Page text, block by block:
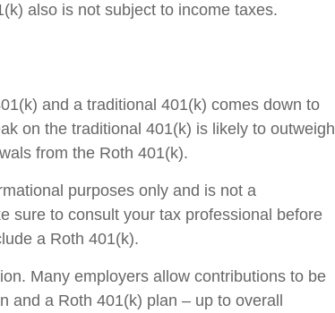
also is not subject to income taxes.
and a traditional 401(k) comes down to
on the traditional 401(k) is likely to outweigh
from the Roth 401(k).
purposes only and is not a
sure to consult your tax professional before
a Roth 401(k).
Many employers allow contributions to be
and a Roth 401(k) plan – up to overall